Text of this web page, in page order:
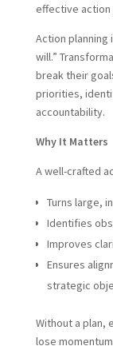
effective action
Action planning
will.”
break their
priorities,
accountability.
Why It Matters
A well-crafted
Turns large,
Identifies
Improves
Ensures
strategic
Without a plan,
lose